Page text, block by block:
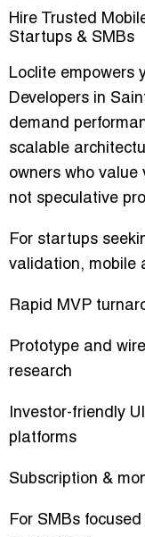
Hire Trusted
Startups & SMBs
Loclite empowers
Developers in
demand
scalable
owners who
not speculative
For startups
validation, mobile
Rapid MVP
Prototype and
research
Investor-friendly
platforms
Subscription &
For SMBs